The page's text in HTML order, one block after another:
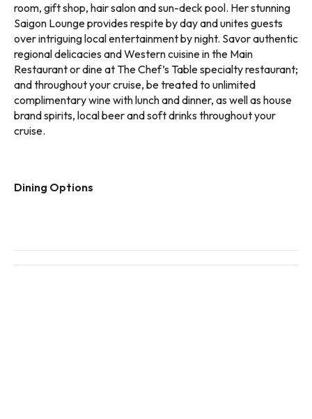
room, gift shop, hair salon and sun-deck pool. Her stunning
Saigon Lounge provides respite by day and unites guests
over intriguing local entertainment by night. Savor authentic
regional delicacies and Western cuisine in the Main
Restaurant or dine at The Chef’s Table specialty restaurant;
and throughout your cruise, be treated to unlimited
complimentary wine with lunch and dinner, as well as house
brand spirits, local beer and soft drinks throughout your
cruise.
Dining Options